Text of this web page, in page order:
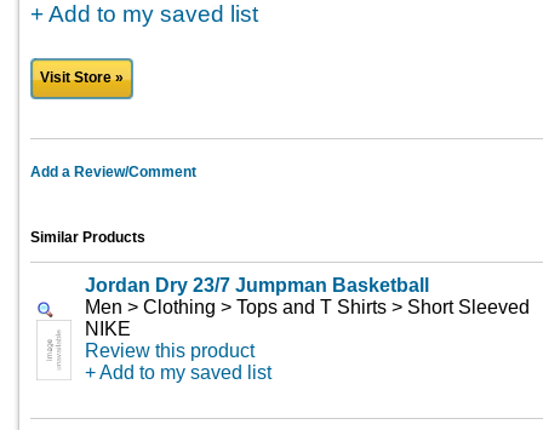
+ Add to my saved list
Visit Store »
Add a Review/Comment
Similar Products
Jordan Dry 23/7 Jumpman Basketball
Men > Clothing > Tops and T Shirts > Short Sleeved
NIKE
Review this product
+ Add to my saved list